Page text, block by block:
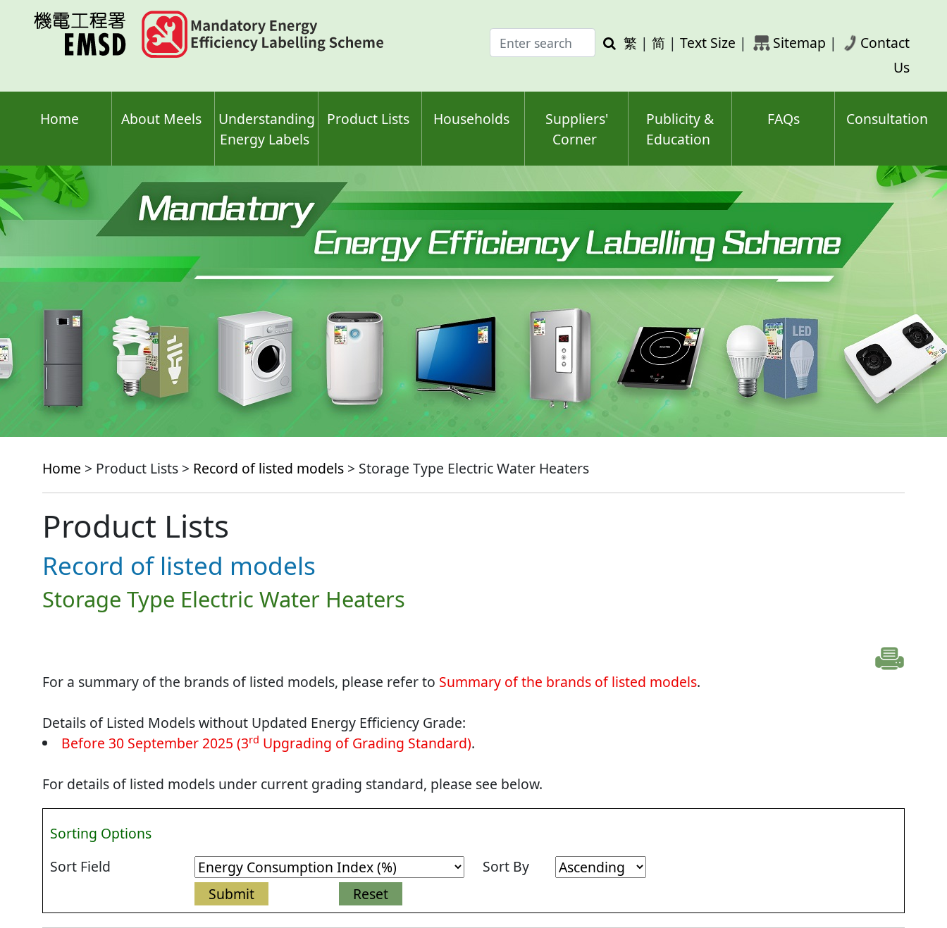
Enter
search
Search
繁 | 简 | Text Size | Sitemap |
Contact
Us
Home About Meels
Understanding
Energy Labels
Product Lists Households
Suppliers'
Corner
Publicity &
Education
FAQs Consultation
Home > Product Lists > Record of listed models > Storage Type Electric Water Heaters
Product Lists
Record of listed models
Storage Type Electric Water Heaters
For a summary of the brands of listed models, please refer to Summary of the brands of listed models.
Details of Listed Models without Updated Energy Efficiency Grade:
Before 30 September 2025 (3rd Upgrading of Grading Standard).
For details of listed models under current grading standard, please see below.
Sorting Options
Sort Field
Sort By